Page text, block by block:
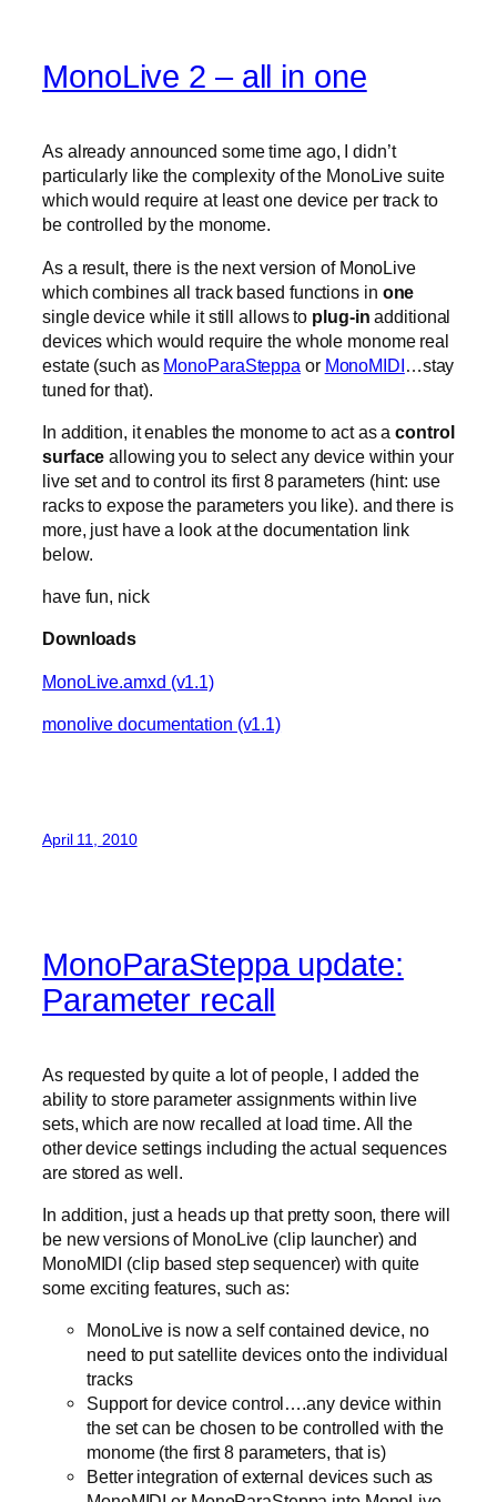
MonoLive 2 – all in one
As already announced some time ago, I didn’t
particularly like the complexity of the MonoLive suite
which would require at least one device per track to
be controlled by the monome.
As a result, there is the next version of MonoLive
which combines all track based functions in one
single device while it still allows to plug-inadditional
devices which would require the whole monome real
estate (such as MonoParaSteppa or MonoMIDI …stay
tuned for that).
In addition, it enables the monome to act as acontrol
surface allowing you to select any device within your
live set and to control its first 8 parameters (hint: use
racks to expose the parameters you like). and there is
more, just have a look at the documentation link
below.
have fun, nick
Downloads
MonoLive.amxd (v1.1)
monolive documentation (v1.1)
April 11, 2010
MonoParaSteppa update:
Parameter recall
As requested by quite a lot of people, I added the
ability to store parameter assignments within live
sets, which are now recalled at load time. All the
other device settings including the actual sequences
are stored as well.
In addition, just a heads up that pretty soon, there will
be new versions of MonoLive (clip launcher) and
MonoMIDI (clip based step sequencer) with quite
some exciting features, such as:
MonoLive is now a self contained device, no
need to put satellite devices onto the individual
tracks
Support for device control….any device within
the set can be chosen to be controlled with the
monome (the first 8 parameters, that is)
Better integration of external devices such as